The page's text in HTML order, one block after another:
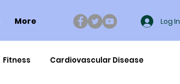
More Log In
Fitness Cardiovascular Disease